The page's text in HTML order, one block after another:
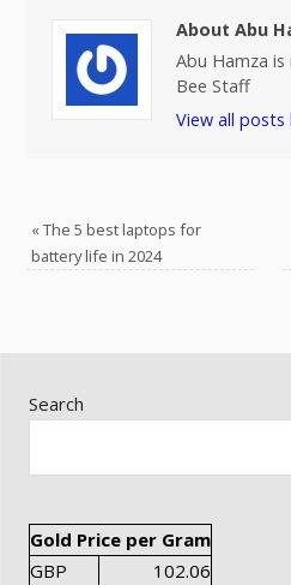
About Abu
Abu Hamza
Bee Staff
View all posts
«The 5 best laptops for
battery life in 2024
Search
Gold Price per Gram
GBP
102.06